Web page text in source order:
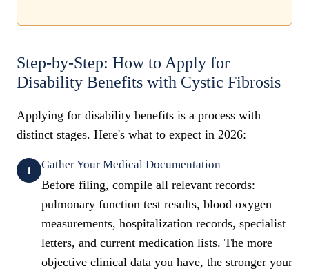
Step-by-Step: How to Apply for
Disability Benefits with Cystic Fibrosis
Applying for disability benefits is a process with
distinct stages. Here's what to expect in 2026:
1 Gather Your Medical Documentation
Before filing, compile all relevant records:
pulmonary function test results, blood oxygen
measurements, hospitalization records, specialist
letters, and current medication lists. The more
objective clinical data you have, the stronger your